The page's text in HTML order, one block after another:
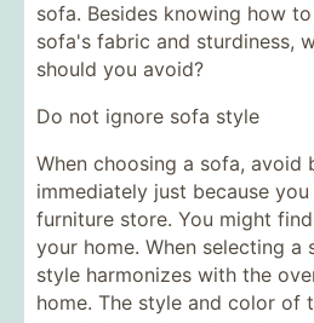
sofa. Besides knowing how
sofa's fabric and sturdiness,
should you avoid?
Do not ignore sofa style
When choosing a sofa, avoid
immediately just because
furniture store. You might
your home. When selecting a
style harmonizes with the
home. The style and color of